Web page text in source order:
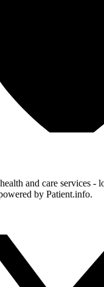
and care services -
by Patient.info.